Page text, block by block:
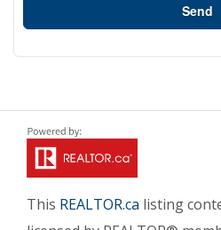
Send
This REALTOR.ca listing